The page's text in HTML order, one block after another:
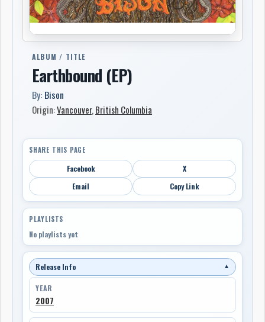
ALBUM / TITLE
Earthbound (EP)
By: Bison
Origin:Vancouver, British Columbia
SHARE THIS PAGE
Facebook
X
Email
Copy Link
PLAYLISTS
No playlists yet
Release Info ▼
YEAR
2007